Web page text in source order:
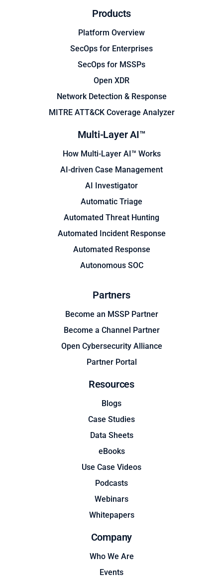
Products
Platform Overview
SecOps for Enterprises
SecOps for MSSPs
Open XDR
Network Detection & Response
MITRE ATT&CK Coverage Analyzer
Multi-Layer AI™
How Multi-Layer AI™ Works
AI-driven Case Management
AI Investigator
Automatic Triage
Automated Threat Hunting
Automated Incident Response
Automated Response
Autonomous SOC
Partners
Become an MSSP Partner
Become a Channel Partner
Open Cybersecurity Alliance
Partner Portal
Resources
Blogs
Case Studies
Data Sheets
eBooks
Use Case Videos
Podcasts
Webinars
Whitepapers
Company
Who We Are
Events